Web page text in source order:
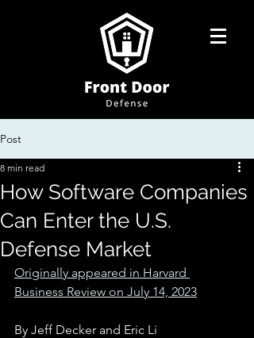
Post
How Software Companies
Can Enter the U.S.
Defense Market
8 min read
Originally appeared in Harvard
Business Review on July 14, 2023
By Jeff Decker and Eric Li